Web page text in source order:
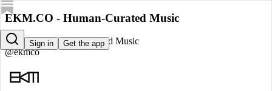
Sign in Get the app
EKM.CO - Human-Curated Music
EKM.CO - Human-Curated Music
@ekmco